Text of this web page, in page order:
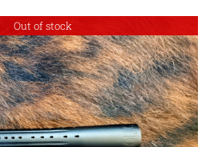
Out of stock